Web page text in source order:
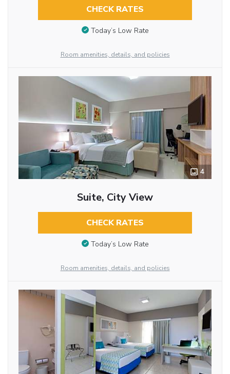
CHECK RATES
Today’s Low Rate
Room amenities, details, and policies
4
Suite, City View
CHECK RATES
Today’s Low Rate
Room amenities, details, and policies